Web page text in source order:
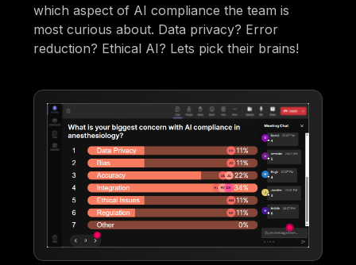
which aspect of AI compliance the team is
most curious about. Data privacy? Error
reduction? Ethical AI? Lets pick their brains!